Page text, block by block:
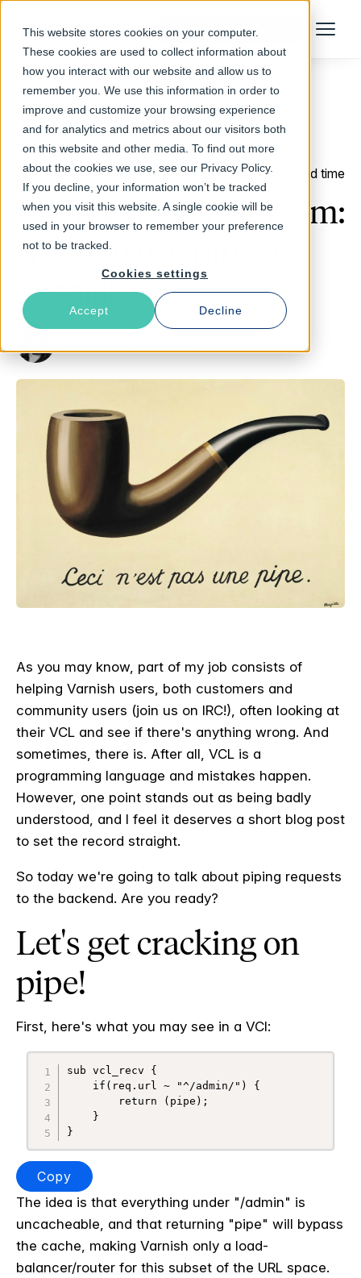
This website stores cookies on your computer.
These cookies are used to collect information about
how you interact with our website and allow us to
remember you. We use this information in order to
improve and customize your browsing experience
and for analytics and metrics about our visitors both
on this website and other media. To find out more
about the cookies we use, see our Privacy Policy.
If you decline, your information won’t be tracked
when you visit this website. A single cookie will be
used in your browser to remember your preference
not to be tracked.
Cookies settings
Accept Decline
Talk to an Expert Menu
Return to Blog
March 14, 2018 4 min read time
Ending the pipe dream:
when to use pipe in
Varnish
As you may know, part of my job consists of
helping Varnish users, both customers and
community users (join us on IRC!), often looking at
their VCL and see if there's anything wrong. And
sometimes, there is. After all, VCL is a
programming language and mistakes happen.
However, one point stands out as being badly
understood, and I feel it deserves a short blog post
to set the record straight.
So today we're going to talk about piping requests
to the backend. Are you ready?
Let's get cracking on
pipe!
First, here's what you may see in a VCl:
sub vcl_recv {
    if(req.url ~ "^/admin/") {
        return (pipe);
    }
}
Copy
The idea is that everything under "/admin" is
uncacheable, and that returning "pipe" will bypass
the cache, making Varnish only a load-
balancer/router for this subset of the URL space.